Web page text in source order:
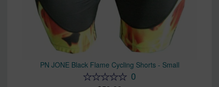
PN JONE Black Flame Cycling Shorts - Small
0